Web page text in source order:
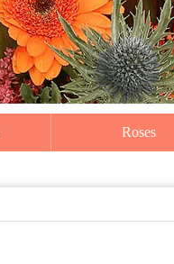
Roses